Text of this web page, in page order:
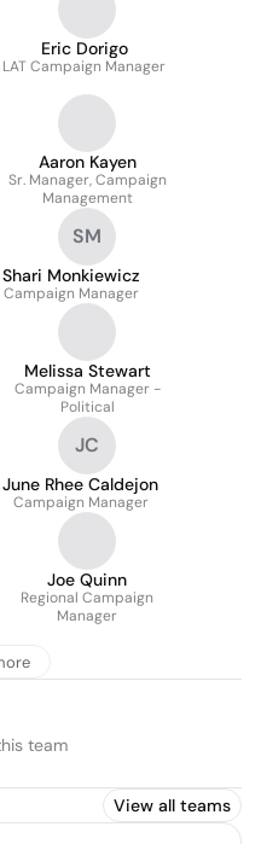
Eric Dorigo
LAT Campaign Manager
Aaron Kayen
Sr. Manager, Campaign
Management
SM
Shari Monkiewicz
Campaign Manager
Melissa Stewart
Campaign Manager -
Political
JC
June Rhee Caldejon
Campaign Manager
Joe Quinn
Regional Campaign
Manager
team
View all teams